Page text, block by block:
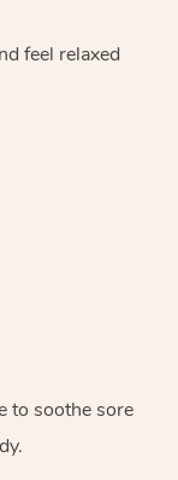
feel relaxed
to soothe sore